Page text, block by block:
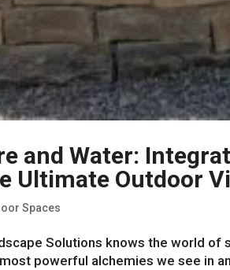
and Water:
Ultimate Outdoor
Spaces
Solutions knows the world of
powerful alchemies we see in